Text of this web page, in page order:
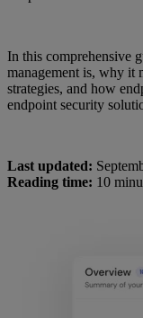
In this comprehensive
management is, why it
strategies, and how
endpoint security
Last updated:
Reading time: 10